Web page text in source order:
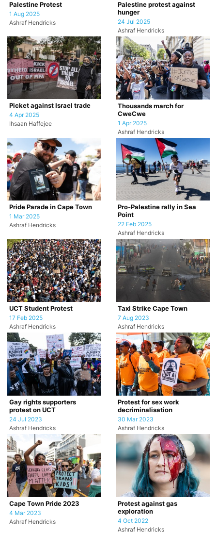
Palestine Protest
1 Aug 2025
Ashraf Hendricks
Palestine protest against
hunger
24 Jul 2025
Ashraf Hendricks
Picket against Israel trade
4 Apr 2025
Ihsaan Haffejee
Thousands march for
CweCwe
1 Apr 2025
Ashraf Hendricks
Pride Parade in Cape Town
1 Mar 2025
Ashraf Hendricks
Pro-Palestine rally in Sea
Point
22 Feb 2025
Ashraf Hendricks
UCT Student Protest
17 Feb 2025
Ashraf Hendricks
Taxi Strike Cape Town
7 Aug 2023
Ashraf Hendricks
Gay rights supporters
protest on UCT
24 Jul 2023
Ashraf Hendricks
Protest for sex work
decriminalisation
30 Mar 2023
Ashraf Hendricks
Cape Town Pride 2023
4 Mar 2023
Ashraf Hendricks
Protest against gas
exploration
4 Oct 2022
Ashraf Hendricks